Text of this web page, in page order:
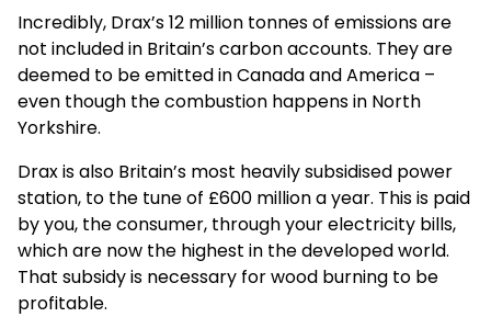
Incredibly, Drax’s 12 million tonnes of emissions are
not included in Britain’s carbon accounts. They are
deemed to be emitted in Canada and America –
even though the combustion happens in North
Yorkshire.
Drax is also Britain’s most heavily subsidised power
station, to the tune of £600 million a year. This is paid
by you, the consumer, through your electricity bills,
which are now the highest in the developed world.
That subsidy is necessary for wood burning to be
profitable.